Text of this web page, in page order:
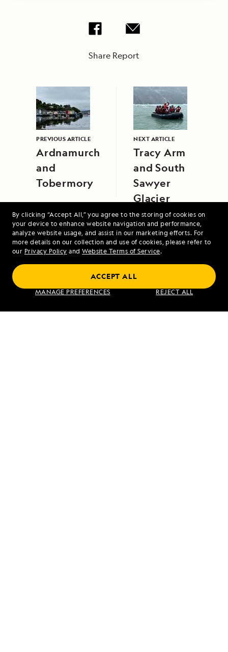
By clicking “Accept All,” you agree to the storing of cookies on
your device to enhance website navigation and performance,
analyze website usage, and assist in our marketing efforts. For
more details on our collection and use of cookies, please refer to
our Privacy Policy and Website Terms of Service.
MANAGE PREFERENCES REJECT ALL
ACCEPT ALL
Share Report
PREVIOUS ARTICLE
Ardnamurchan
and
Tobermory
NEXT ARTICLE
Tracy Arm
and South
Sawyer
Glacier
VIEW ITINERARY